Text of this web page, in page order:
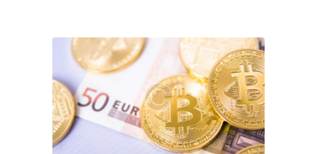
XTEXCHANGE
XTE
HOME
INVESTING
EDUCATION PAGE